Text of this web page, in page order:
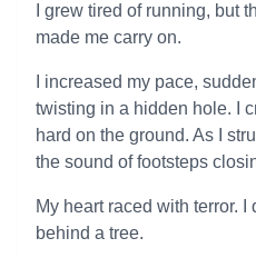
I grew tired of running, but
made me carry on.
I increased my pace,
twisting in a hidden hole. I
hard on the ground. As I
the sound of footsteps
My heart raced with terror.
behind a tree.